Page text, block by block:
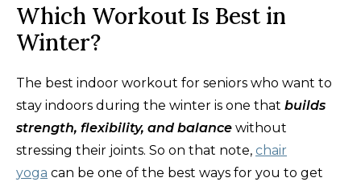
Which Workout Is Best in
Winter?
The best indoor workout for seniors who want to
stay indoors during the winter is one that builds
strength, flexibility, and balance without
stressing their joints. So on that note, chair
yoga can be one of the best ways for you to get